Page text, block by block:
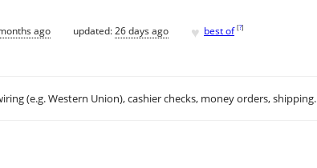
ago updated:26 days ago ♥ best of [?]
(e.g. Western Union), cashier checks, money orders, shipping.